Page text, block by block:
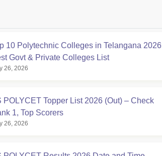
10 Polytechnic Colleges in Telangana
Govt & Private Colleges List
26, 2026
POLYCET Topper List 2026 (Out) – Check
1, Top Scorers
26, 2026